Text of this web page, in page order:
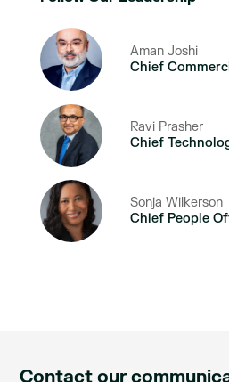
Aman Joshi
Chief
Ravi Prasher
Chief
Sonja Wilkerson
Chief People
Contact our